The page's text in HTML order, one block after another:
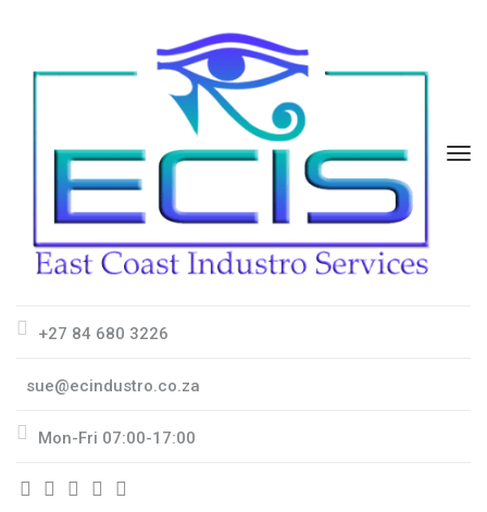
+27 84 680 3226
sue@ecindustro.co.za
Mon-Fri 07:00-17:00